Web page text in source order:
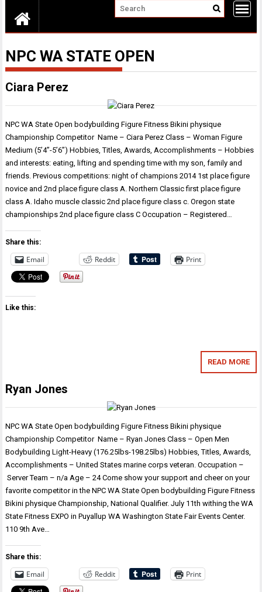
NPC WA STATE OPEN
Ciara Perez
NPC WA State Open bodybuilding Figure Fitness Bikini physique
Championship Competitor Name – Ciara Perez Class – Woman Figure
Medium (5’4”-5’6”) Hobbies, Titles, Awards, Accomplishments – Hobbies
and interests: eating, lifting and spending time with my son, family and
friends. Previous competitions: night of champions 2014 1st place figure
novice and 2nd place figure class A. Northern Classic first place figure
class A. Idaho muscle classic 2nd place figure class c. Oregon state
championships 2nd place figure class C Occupation – Registered…
Share this:
Email Reddit Print
Like this:
READ MORE
Ryan Jones
NPC WA State Open bodybuilding Figure Fitness Bikini physique
Championship Competitor Name – Ryan Jones Class – Open Men
Bodybuilding Light-Heavy (176.25lbs-198.25lbs) Hobbies, Titles, Awards,
Accomplishments – United States marine corps veteran. Occupation –
Server Team – n/a Age – 24 Come show your support and cheer on your
favorite competitor in the NPC WA State Open bodybuilding Figure Fitness
Bikini physique Championship, National Qualifier. July 11th withing the WA
State Fitness EXPO in Puyallup WA Washington State Fair Events Center.
110 9th Ave…
Share this:
Email Reddit Print